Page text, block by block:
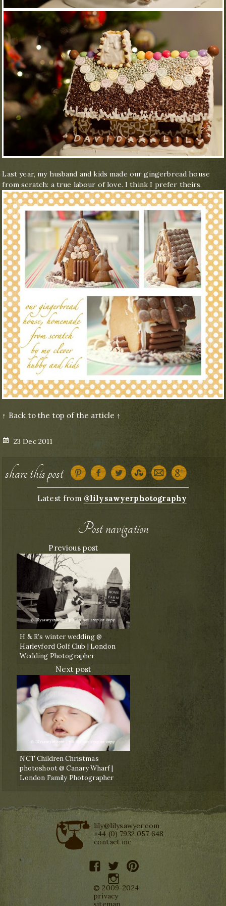
Last year, my husband and kids made our gingerbread house
from scratch: a true labour of love. I think I prefer theirs.
↑ Back to the top of the article ↑
Posted
23 Dec 2011
share this post
Latest from @lilysawyerphotography
Post navigation
Previous post
H & R’s winter wedding @
Harleyford Golf Club | London
Wedding Photographer
Next post
NCT Children Christmas
photoshoot @ Canary Wharf |
London Family Photographer
lily@lilysawyer.com
+44 (0) 7932 057 648
contact me
facebooktwitterpinterest
instagram
© 2009-2024
privacy
sitemap